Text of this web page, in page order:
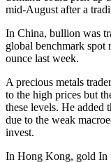
mid-August after a
In China, bullion was
global benchmark spot
ounce last week.
A precious metals
to the high prices but
these levels. He
due to the weak
invest.
In Hong Kong, gold In